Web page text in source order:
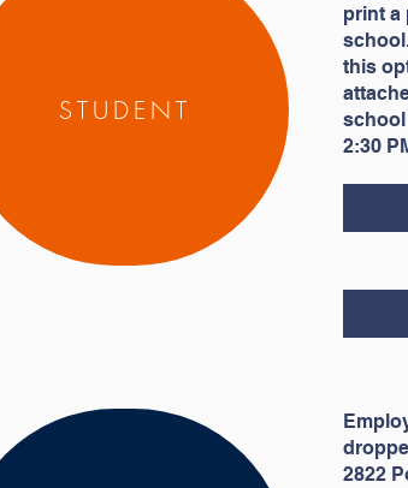
STUDENT
print a
this
school
2:30
2822